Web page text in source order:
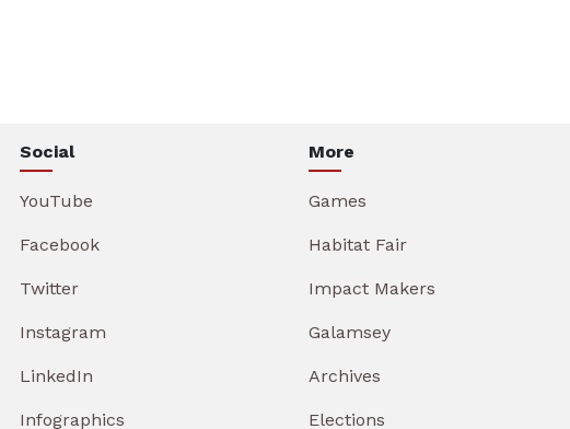
Social
YouTube
Facebook
Twitter
Instagram
LinkedIn
Infographics
More
Games
Habitat Fair
Impact Makers
Galamsey
Archives
Elections